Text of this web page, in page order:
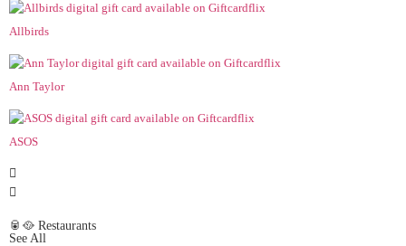
Allbirds
Ann Taylor
ASOS
🥫🥘 Restaurants
See All